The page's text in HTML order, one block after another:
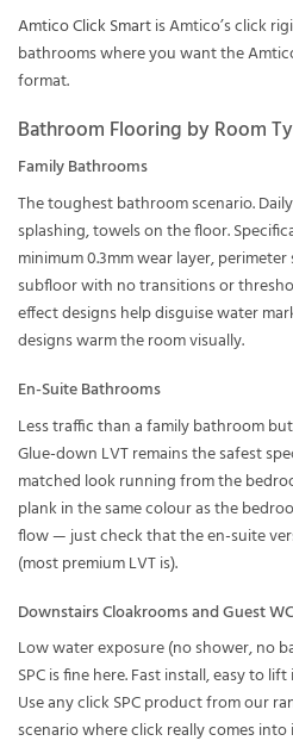
Amtico Click Smartis Amtico’s click
bathrooms where you want the
format.
Bathroom Flooring by Room
Family Bathrooms
The toughest bathroom scenario.
splashing, towels on the floor.
minimum 0.3mm wear layer,
subfloor with no transitions or
effect designs help disguise water
designs warm the room visually.
En-Suite Bathrooms
Less traffic than a family bathroom
Glue-down LVT remains the safest
matched look running from the
plank in the same colour as the
flow — just check that the en-suite
(most premium LVT is).
Downstairs Cloakrooms and Guest
Low water exposure (no shower, no
SPC is fine here. Fast install, easy to
Use any click SPC product from our
scenario where click really comes into